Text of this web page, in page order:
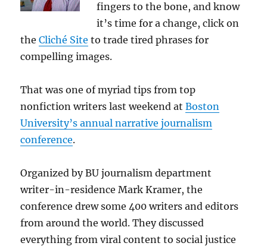
fingers to the bone, and know
it’s time for a change, click on
theCliché Site to trade tired phrases for
compelling images.
That was one of myriad tips from top
nonfiction writers last weekend atBoston
University’s annual narrative journalism
conference.
Organized by BU journalism department
writer-in-residence Mark Kramer, the
conference drew some 400 writers and editors
from around the world. They discussed
everything from viral content to social justice